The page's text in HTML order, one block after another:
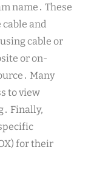
name․ These
and
cable or
or on-
Many
to view
Finally,
for their